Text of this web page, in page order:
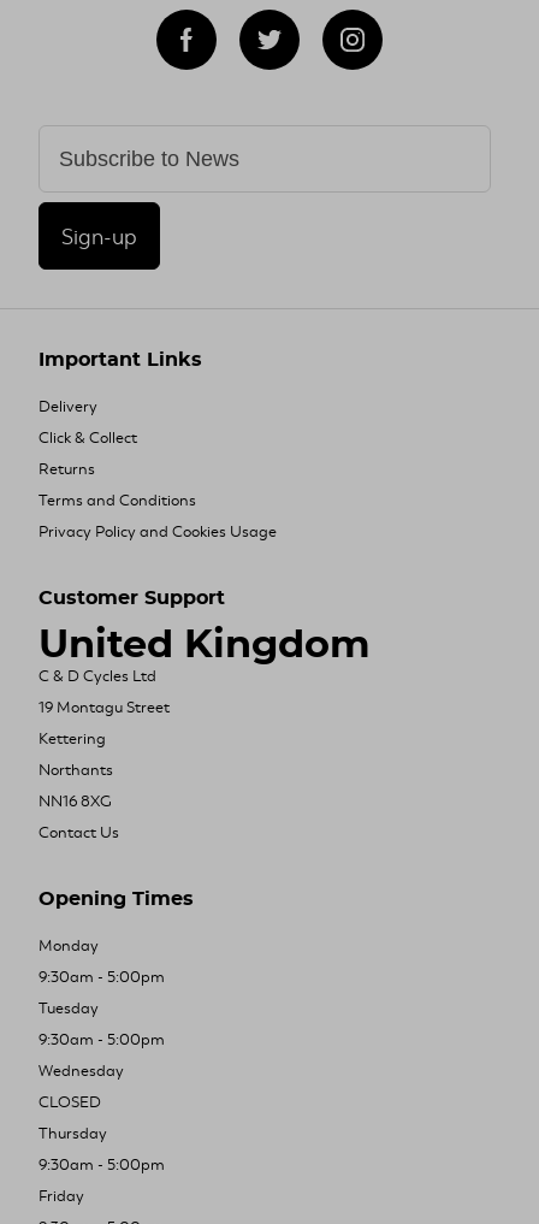
Sign-up
Important Links
Delivery
Click & Collect
Returns
Terms and Conditions
Privacy Policy and Cookies Usage
Customer Support
United Kingdom
C & D Cycles Ltd
19 Montagu Street
Kettering
Northants
NN16 8XG
Contact Us
Opening Times
Monday
9:30am - 5:00pm
Tuesday
9:30am - 5:00pm
Wednesday
CLOSED
Thursday
9:30am - 5:00pm
Friday